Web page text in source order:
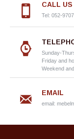
CALL US
Tel: 052-
Sunday-
Friday and
Weekend
EMAIL
email: